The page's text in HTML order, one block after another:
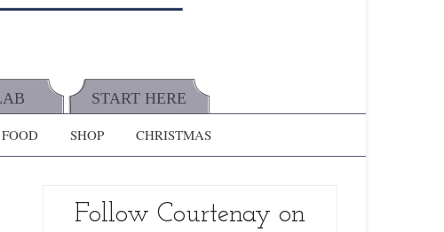
START HERE
FOOD SHOP CHRISTMAS
Follow Courtenay on